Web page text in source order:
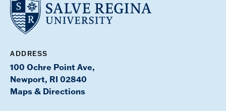
ADDRESS
100 Ochre Point Ave,
Newport, RI 02840
Maps & Directions